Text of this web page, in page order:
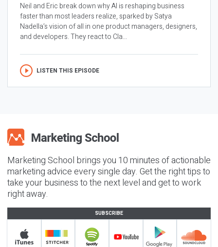
Neil and Eric break down why AI is reshaping business
faster than most leaders realize, sparked by Satya
Nadella’s vision of all in one product managers, designers,
and developers. They react to Cla...
LISTEN THIS EPISODE
Marketing School brings you 10 minutes of actionable
marketing advice every single day. Get the right tips to
take your business to the next level and get to work
right away.
SUBSCRIBE